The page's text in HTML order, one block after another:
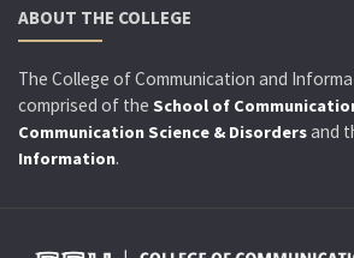
ABOUT THE COLLEGE
The College of Communication and
comprised of the School of
Communication Science & Disordersand
Information.